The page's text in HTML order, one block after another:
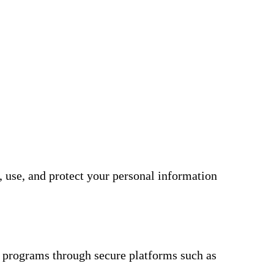
and protect your personal information
through secure platforms such as